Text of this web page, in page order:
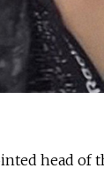
head of